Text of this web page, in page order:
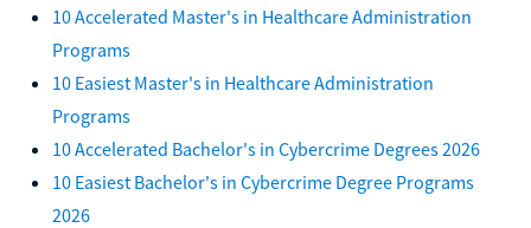
10 Accelerated Master's in Healthcare Administration
Programs
10 Easiest Master's in Healthcare Administration
Programs
10 Accelerated Bachelor's in Cybercrime Degrees 2026
10 Easiest Bachelor's in Cybercrime Degree Programs
2026